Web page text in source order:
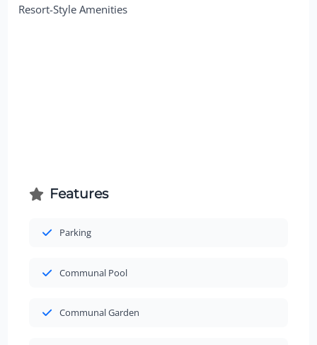
Resort-Style Amenities
Features
Parking
Communal Pool
Communal Garden